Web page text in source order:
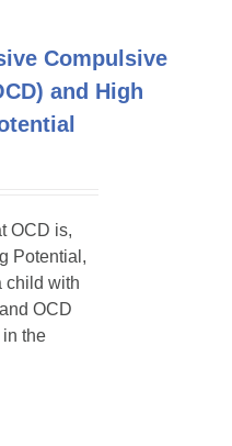
Compulsive
and High
OCD is,
Potential,
child with
OCD
the